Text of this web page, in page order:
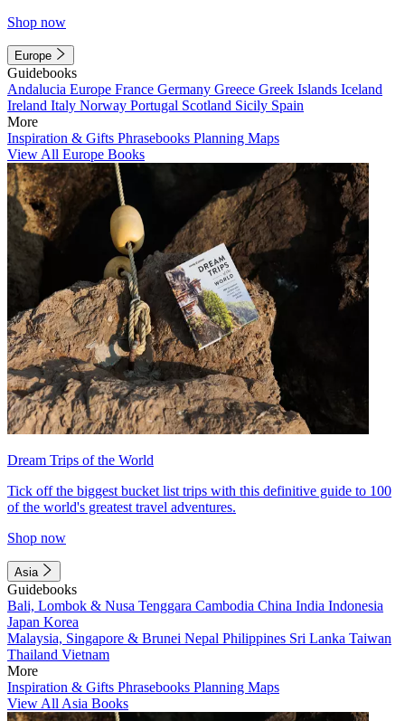
Shop now
Europe
Guidebooks
Andalucia Europe France Germany Greece Greek Islands Iceland
Ireland Italy Norway Portugal Scotland Sicily Spain
More
Inspiration & Gifts Phrasebooks Planning Maps
View All Europe Books
Dream Trips of the World
Tick off the biggest bucket list trips with this definitive guide to 100
of the world's greatest travel adventures.
Shop now
Asia
Guidebooks
Bali, Lombok & Nusa Tenggara Cambodia China India Indonesia
Japan Korea
Malaysia, Singapore & Brunei Nepal Philippines Sri Lanka Taiwan
Thailand Vietnam
More
Inspiration & Gifts Phrasebooks Planning Maps
View All Asia Books